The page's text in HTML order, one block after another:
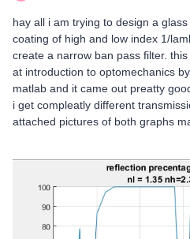
hay all i am trying to design a
coating of high and low index 1/
create a narrow ban pass filter.
at introduction to optomechanics
matlab and it came out preatty
i get compleatly different
attached pictures of both graphs